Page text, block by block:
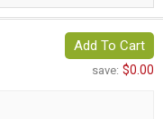
Add To Cart
save: $0.00